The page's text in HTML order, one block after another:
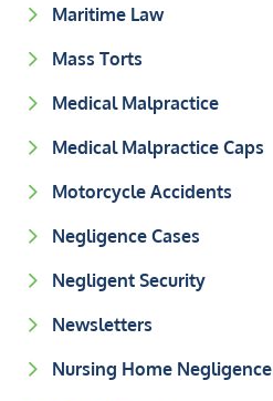
Maritime Law
Mass Torts
Medical Malpractice
Medical Malpractice Caps
Motorcycle Accidents
Negligence Cases
Negligent Security
Newsletters
Nursing Home Negligence